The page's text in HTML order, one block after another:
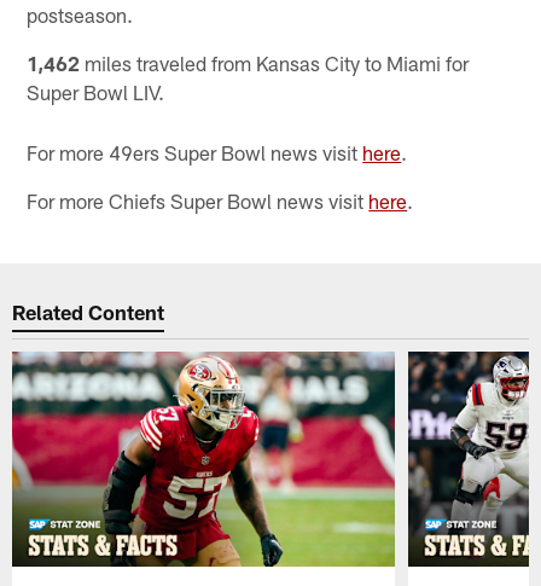
postseason.
1,462 miles traveled from Kansas City to Miami for
Super Bowl LIV.
For more 49ers Super Bowl news visit here.
For more Chiefs Super Bowl news visit here.
Related Content